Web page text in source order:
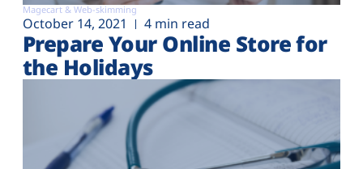
Magecart & Web-skimming
October 14, 2021 4 min read
Prepare Your Online Store for
the Holidays